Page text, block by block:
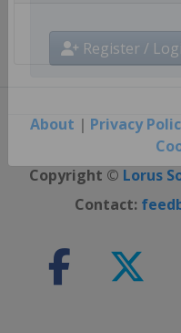
Register /
About | Privacy
Copyright © Lorus
Contact: